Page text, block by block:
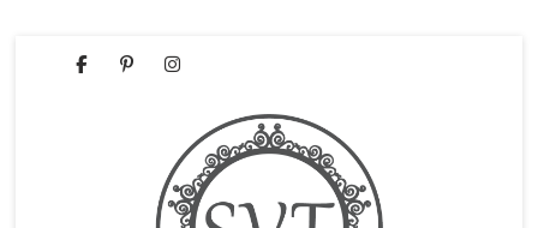
FacebookPinterest
Instagram